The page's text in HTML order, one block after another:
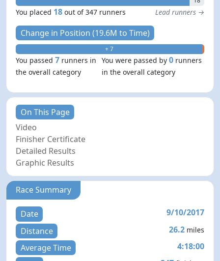
You placed 18 out of 347 runners Lead runners →
Change in Position (19.6M to Time)
+ 7
You passed7 runners in
the overall category
You were passed by0 runners
in the overall category
On This Page
Video
Finisher Certificate
Detailed Results
Graphic Results
Race Summary
Date
9/10/2017
Distance
26.2 miles
Average Time
4:18:00